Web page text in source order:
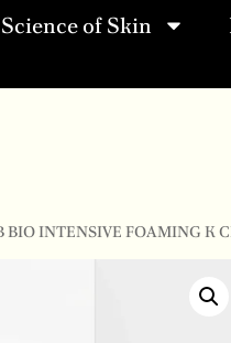
of Skin
BIO INTENSIVE FOAMING K